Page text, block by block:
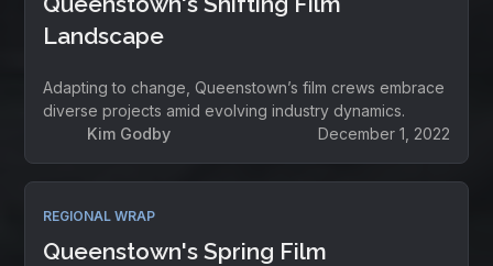
Landscape
Adapting to change, Queenstown’s film crews embrace
diverse projects amid evolving industry dynamics.
Kim Godby
December 1, 2022
REGIONAL WRAP
Queenstown's Spring Film